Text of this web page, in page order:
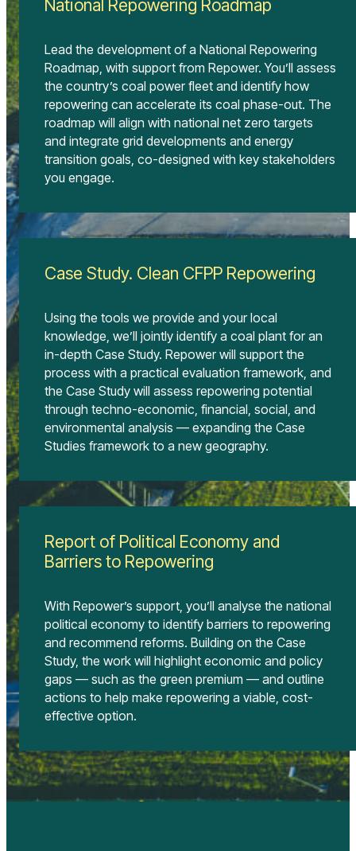
National Repowering Roadmap
Lead the development of a National Repowering
Roadmap, with support from Repower. You’ll assess
the country’s coal power fleet and identify how
repowering can accelerate its coal phase-out. The
roadmap will align with national net zero targets
and integrate grid developments and energy
transition goals, co-designed with key stakeholders
you engage.
Case Study. Clean CFPP Repowering
Using the tools we provide and your local
knowledge, we’ll jointly identify a coal plant for an
in-depth Case Study. Repower will support the
process with a practical evaluation framework, and
the Case Study will assess repowering potential
through techno-economic, financial, social, and
environmental analysis — expanding the Case
Studies framework to a new geography.
Report of Political Economy and
Barriers to Repowering
With Repower’s support, you’ll analyse the national
political economy to identify barriers to repowering
and recommend reforms. Building on the Case
Study, the work will highlight economic and policy
gaps — such as the green premium — and outline
actions to help make repowering a viable, cost-
effective option.